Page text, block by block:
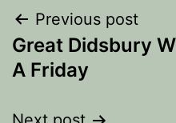
Post
navigation
Previous post
Great Didsbury
A Friday